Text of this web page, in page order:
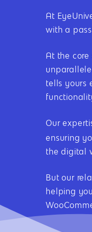
At
with a
At the
tells yours
Our
ensuring
the digital
But our
helping